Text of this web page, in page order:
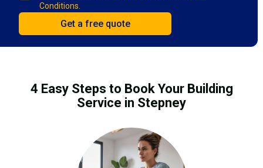
Conditions.
4 Easy Steps to Book Your Building
Service in Stepney